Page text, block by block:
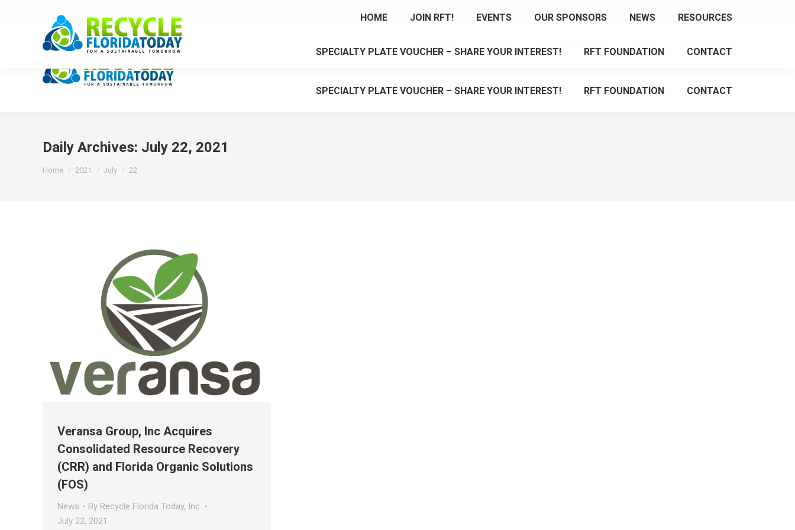
Facebook
opens
window
X
opens
window
HOME JOIN RFT! EVENTS OUR SPONSORS NEWS RESOURCES
SPECIALTY PLATE VOUCHER – SHARE YOUR INTEREST! RFT FOUNDATION CONTACT
Daily Archives: July 22, 2021
You are here:
Home 2021 July 22
Veransa Group, Inc Acquires
Consolidated Resource Recovery
(CRR) and Florida Organic Solutions
(FOS)
News By Recycle Florida Today, Inc.
July 22, 2021
HOME JOIN RFT! EVENTS OUR SPONSORS NEWS RESOURCES
SPECIALTY PLATE VOUCHER – SHARE YOUR INTEREST! RFT FOUNDATION CONTACT